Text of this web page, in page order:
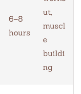
6–8
hours
ut,
muscl
e
buildi
ng